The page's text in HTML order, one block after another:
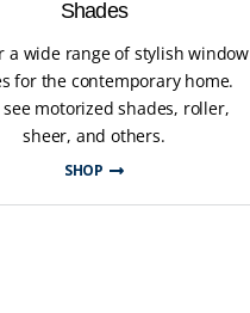
Shades
a wide range of stylish window
for the contemporary home.
see motorized shades, roller,
sheer, and others.
SHOP